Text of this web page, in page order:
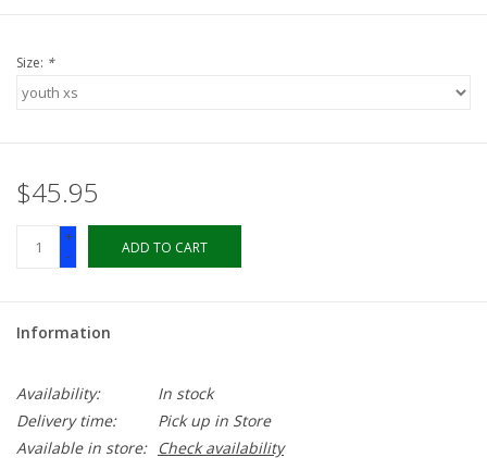
Offers
Size: *
$45.95
+
-
ADD TO CART
Information
Availability:
In stock
Delivery time:
Pick up in Store
Available in store:
Check availability